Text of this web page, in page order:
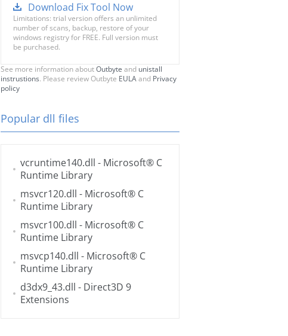
Download Fix Tool Now
Limitations: trial version offers an unlimited
number of scans, backup, restore of your
windows registry for FREE. Full version must
be purchased.
See more information aboutOutbyte and unistall
instrustions. Please review Outbyte EULAand Privacy
policy
Popular dll files
vcruntime140.dll - Microsoft® C
Runtime Library
msvcr120.dll - Microsoft® C
Runtime Library
msvcr100.dll - Microsoft® C
Runtime Library
msvcp140.dll - Microsoft® C
Runtime Library
d3dx9_43.dll - Direct3D 9
Extensions